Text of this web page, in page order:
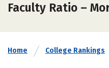
Faculty Ratio –
Home College Rankings